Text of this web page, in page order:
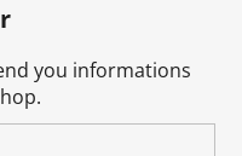
you informations